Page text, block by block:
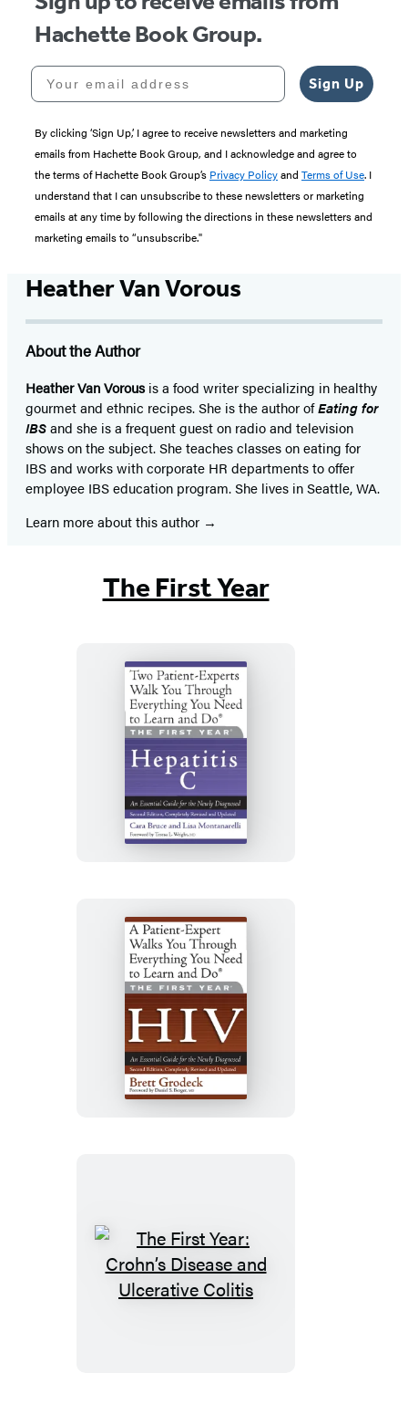
Hachette Book Group.
Your email address
Sign Up
By clicking ‘Sign Up,’ I agree to receive newsletters and marketing
emails from Hachette Book Group, and I acknowledge and agree to
the terms of Hachette Book Group’s Privacy Policyand Terms of Use. I
understand that I can unsubscribe to these newsletters or marketing
emails at any time by following the directions in these newsletters and
marketing emails to “unsubscribe."
Heather Van Vorous
About the Author
Heather Van Vorousis a food writer specializing in healthy
gourmet and ethnic recipes. She is the author ofEating for
IBSand she is a frequent guest on radio and television
shows on the subject. She teaches classes on eating for
IBS and works with corporate HR departments to offer
employee IBS education program. She lives in Seattle, WA.
Learn more about this author
The First Year
The
First
Year:
Hepatitis
C
The
First
Year:
HIV
The
First